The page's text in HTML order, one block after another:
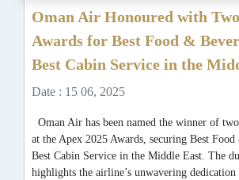
Oman Air Honoured with
Awards for Best Food &
Best Cabin Service in the
Date : 15 06, 2025
Oman Air has been named the winner of
at the Apex 2025 Awards, securing Best
Best Cabin Service in the Middle East. The
highlights the airline’s unwavering